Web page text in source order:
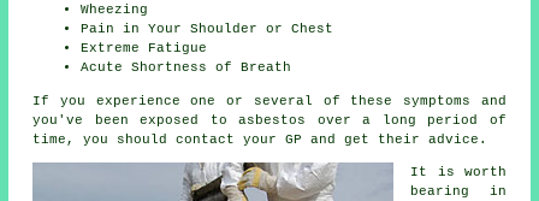
Wheezing
Pain in Your Shoulder or Chest
Extreme Fatigue
Acute Shortness of Breath
If you experience one or several of these symptoms and
you've been exposed to asbestos over a long period of
time, you should contact your GP and get their advice.
It is worth
bearing in